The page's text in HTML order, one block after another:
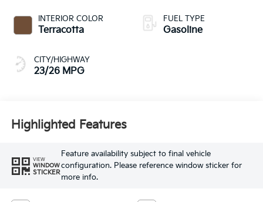
INTERIOR COLOR
Terracotta
CITY/HIGHWAY
23/26 MPG
FUEL TYPE
Gasoline
Highlighted Features
VIEW
WINDOW
STICKER
Feature availability subject to final vehicle
configuration. Please reference window sticker for
more info.